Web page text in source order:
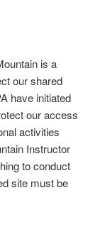
is a
our shared
have initiated
our access
activities
Instructor
to conduct
site must be